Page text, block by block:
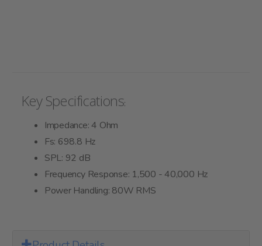
Key Specifications:
Impedance: 4 Ohm
Fs: 698.8 Hz
SPL: 92 dB
Frequency Response: 1,500 - 40,000 Hz
Power Handling: 80W RMS